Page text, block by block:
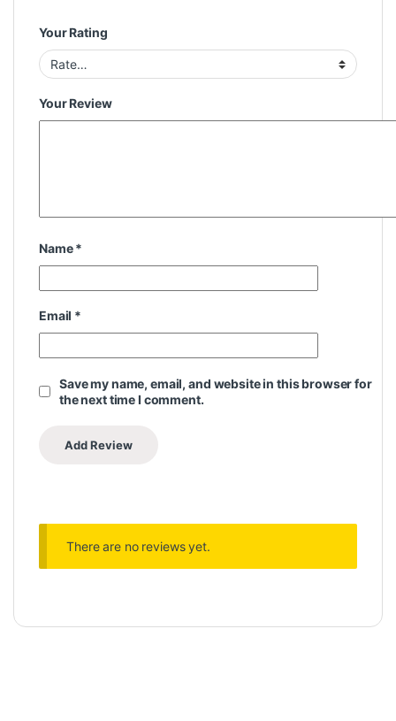
Your Rating
Your Review
Name*
Email *
Save my name, email, and website in this browser for
the next time I comment.
There are no reviews yet.